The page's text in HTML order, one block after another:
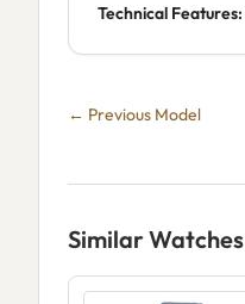
Technical Features:
← Previous Model
Similar Watches